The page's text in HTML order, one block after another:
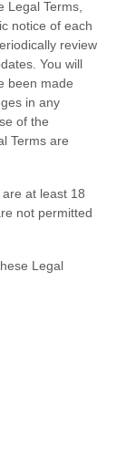
Legal Terms,
notice of each
review
You will
been made
in any
of the
Terms are
at least 18
not permitted
Legal